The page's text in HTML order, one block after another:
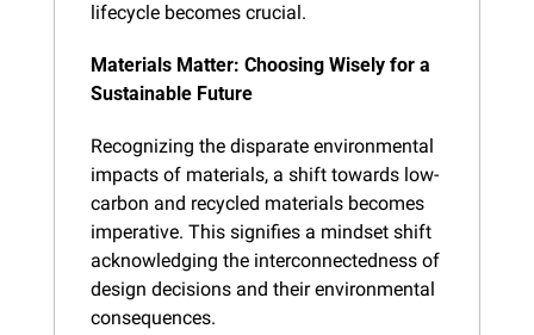
lifecycle becomes crucial.
Materials Matter: Choosing Wisely for a
Sustainable Future
Recognizing the disparate environmental
impacts of materials, a shift towards low-
carbon and recycled materials becomes
imperative. This signifies a mindset shift
acknowledging the interconnectedness of
design decisions and their environmental
consequences.